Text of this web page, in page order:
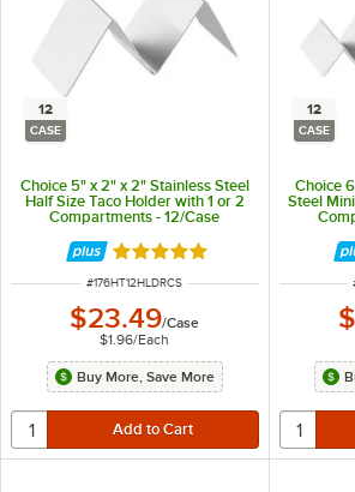
12
CASE
Choice 5" x 2" x 2" Stainless Steel
Half Size Taco Holder with 1 or 2
Compartments - 12/Case
Rated 4.8 out of 5 stars
ITEM NUMBER
#176HT12HLDRCS
$23.49/Case
$1.96/Each
Buy More, Save More
12
CASE
Choice
Steel